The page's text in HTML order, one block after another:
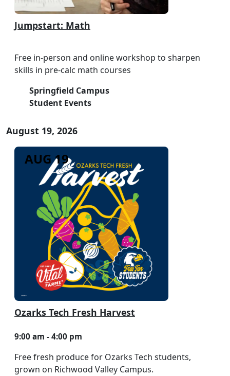
Jumpstart: Math
Free in-person and online workshop to sharpen
skills in pre-calc math courses
Springfield Campus
Student Events
August 19, 2026
Ozarks Tech Fresh Harvest
9:00 am - 4:00 pm
Free fresh produce for Ozarks Tech students,
grown on Richwood Valley Campus.
AUG 19